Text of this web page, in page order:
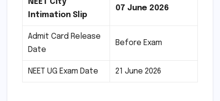
Intimation Slip
07 June 2026
Admit Card Release
Date
Before Exam
NEET UG Exam Date 21 June 2026